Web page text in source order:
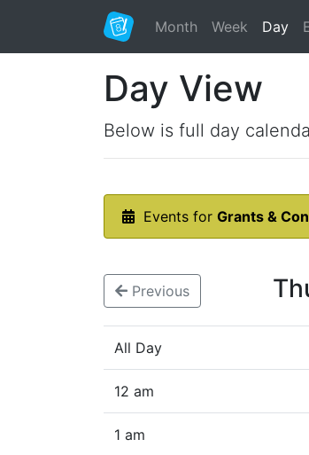
Month Week Day
Day View
Below is full day
Events for Grants &
Previous
All Day
12 am
1 am